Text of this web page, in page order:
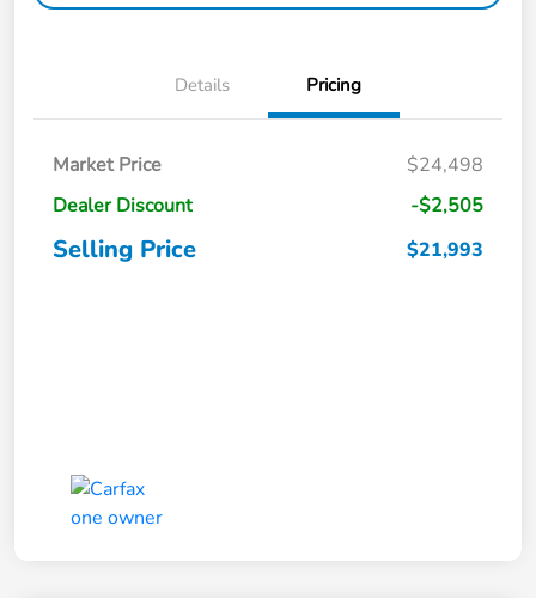
Details Pricing
Market Price
$24,498
Dealer Discount
-$2,505
Selling Price $21,993